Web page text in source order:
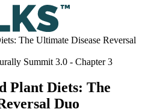
Summit 3.0 - Chapter3
Plant Diets: The
Duo